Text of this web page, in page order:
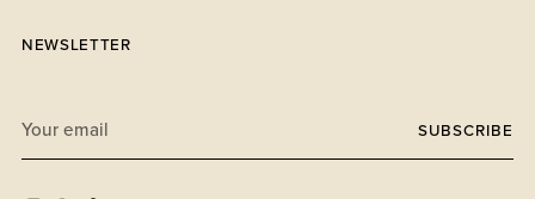
NEWSLETTER
email
SUBSCRIBE